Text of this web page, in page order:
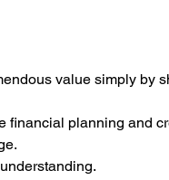
value simply by
planning and